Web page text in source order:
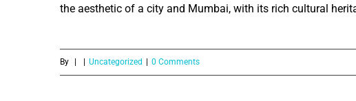
the aesthetic of a city and Mumbai, with its rich cultural
By Uncategorized 0 Comments